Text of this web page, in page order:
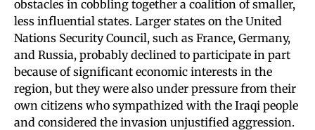
obstacles in cobbling together a coalition of smaller,
less influential states. Larger states on the United
Nations Security Council, such as France, Germany,
and Russia, probably declined to participate in part
because of significant economic interests in the
region, but they were also under pressure from their
own citizens who sympathized with the Iraqi people
and considered the invasion unjustified aggression.